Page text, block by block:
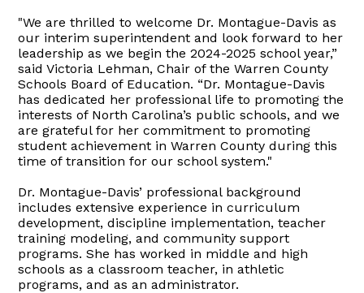
"We are thrilled to welcome Dr. Montague-Davis as
our interim superintendent and look forward to her
leadership as we begin the 2024-2025 school year,”
said Victoria Lehman, Chair of the Warren County
Schools Board of Education. “Dr. Montague-Davis
has dedicated her professional life to promoting the
interests of North Carolina’s public schools, and we
are grateful for her commitment to promoting
student achievement in Warren County during this
time of transition for our school system."
Dr. Montague-Davis’ professional background
includes extensive experience in curriculum
development, discipline implementation, teacher
training modeling, and community support
programs. She has worked in middle and high
schools as a classroom teacher, in athletic
programs, and as an administrator.